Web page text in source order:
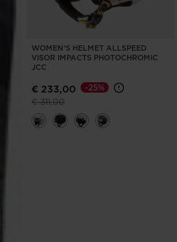
WOMEN'S HELMET ALLSPEED
VISOR IMPACTS PHOTOCHROMIC
JCC
€ 233,00
Price reduced from
€ 311,00to
-25%